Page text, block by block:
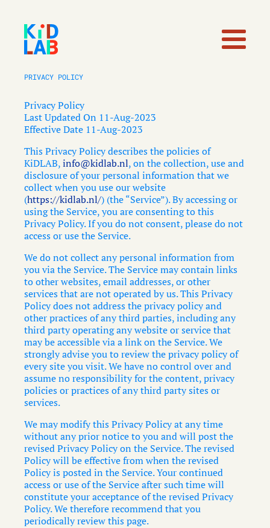
PRIVACY POLICY
Privacy Policy
Last Updated On 11-Aug-2023
Effective Date 11-Aug-2023
This Privacy Policy describes the policies of
KiDLAB,info@kidlab.nl, on the collection, use and
disclosure of your personal information that we
collect when you use our website
(https://kidlab.nl/) (the “Service”). By accessing or
using the Service, you are consenting to this
Privacy Policy. If you do not consent, please do not
access or use the Service.
We do not collect any personal information from
you via the Service. The Service may contain links
to other websites, email addresses, or other
services that are not operated by us. This Privacy
Policy does not address the privacy policy and
other practices of any third parties, including any
third party operating any website or service that
may be accessible via a link on the Service. We
strongly advise you to review the privacy policy of
every site you visit. We have no control over and
assume no responsibility for the content, privacy
policies or practices of any third party sites or
services.
We may modify this Privacy Policy at any time
without any prior notice to you and will post the
revised Privacy Policy on the Service. The revised
Policy will be effective from when the revised
Policy is posted in the Service. Your continued
access or use of the Service after such time will
constitute your acceptance of the revised Privacy
Policy. We therefore recommend that you
periodically review this page.